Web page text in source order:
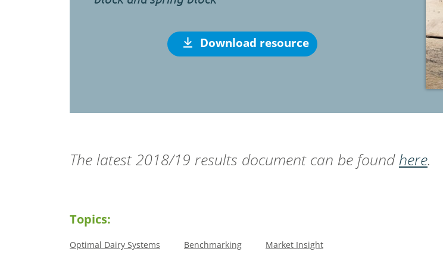
Download resource
The latest 2018/19 results document can be foundhere.
Topics:
Optimal Dairy Systems Benchmarking Market Insight